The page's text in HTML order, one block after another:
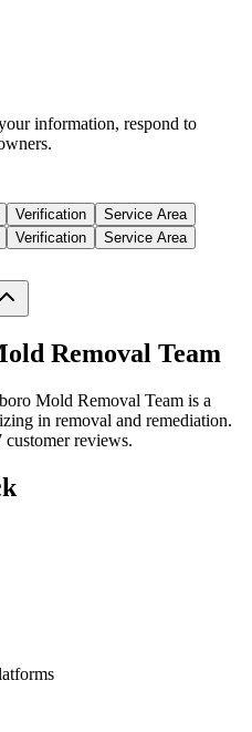
information, respond to
Verification
Service Area
Verification Service Area
Removal Team
Mold Removal Team is a
in removal and remediation.
reviews.